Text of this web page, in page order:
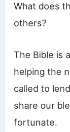
What does
others?
The Bible is
helping the
called to
share our
fortunate.